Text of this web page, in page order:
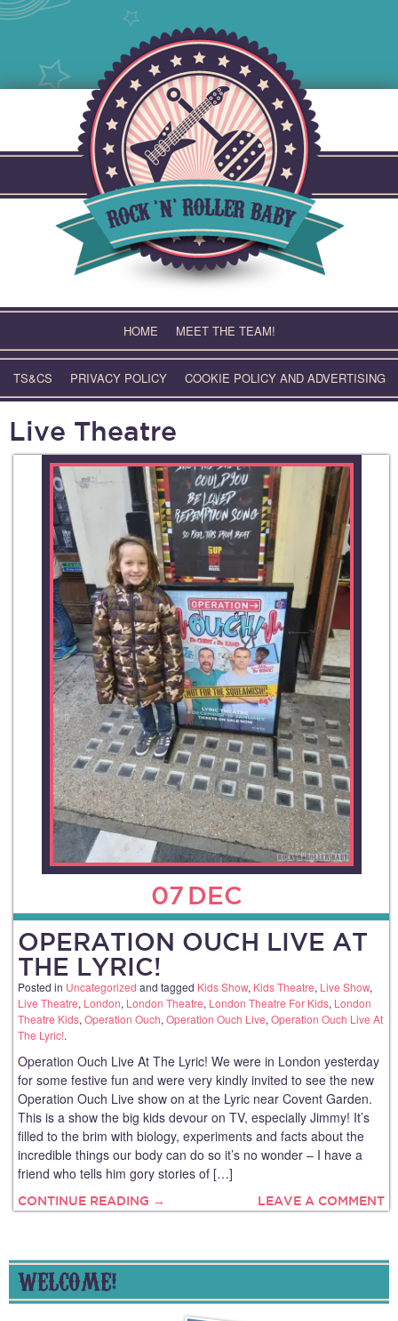
HOME MEET THE TEAM!
TS&CS PRIVACY POLICY COOKIE POLICY AND ADVERTISING
Live Theatre
07 DEC
OPERATION OUCH LIVE AT
THE LYRIC!
Posted in Uncategorized and tagged Kids Show, Kids Theatre, Live Show,
Live Theatre, London, London Theatre, London Theatre For Kids, London
Theatre Kids, Operation Ouch, Operation Ouch Live, Operation Ouch Live At
The Lyric!.
Operation Ouch Live At The Lyric! We were in London yesterday
for some festive fun and were very kindly invited to see the new
Operation Ouch Live show on at the Lyric near Covent Garden.
This is a show the big kids devour on TV, especially Jimmy! It’s
filled to the brim with biology, experiments and facts about the
incredible things our body can do so it’s no wonder – I have a
friend who tells him gory stories of […]
CONTINUE READING → LEAVE A COMMENT
WELCOME!